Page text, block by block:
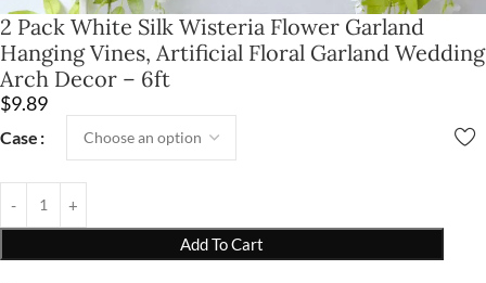
2 Pack White Silk Wisteria Flower Garland
Hanging Vines, Artificial Floral Garland Wedding
Arch Decor – 6ft
$9.89
Case
Add To Cart